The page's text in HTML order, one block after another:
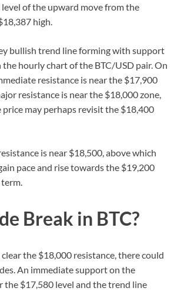
of the upward move from the
high.
bullish trend line forming with support
the hourly chart of the BTC/USD pair. On
resistance is near the $17,900
resistance is near the $18,000 zone,
may perhaps revisit the $18,400
is near $18,500, above which
pace and rise towards the $19,200
Break in BTC?
the $18,000 resistance, there could
An immediate support on the
the $17,580 level and the trend line